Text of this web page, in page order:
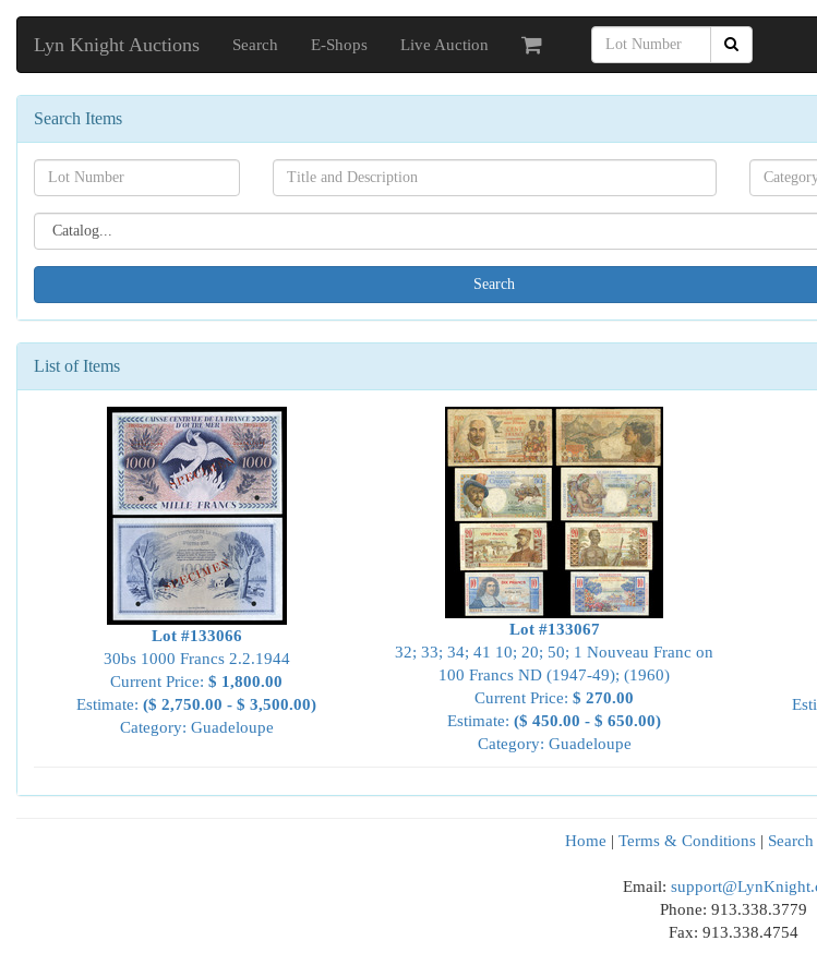
Lyn Knight Auctions Search E-Shops Live Auction
Search Items
Search[lot
number]
Search[name]
name]
Search[catalog
id]
List of Items
Lot #133066
30bs 1000 Francs 2.2.1944
Current Price: $ 1,800.00
Estimate: ($ 2,750.00 - $ 3,500.00)
Category: Guadeloupe
Lot #133067
32; 33; 34; 41 10; 20; 50; 1 Nouveau Franc on
100 Francs ND (1947-49); (1960)
Current Price: $ 270.00
Estimate: ($ 450.00 - $ 650.00)
Category: Guadeloupe
Home | Terms & Conditions | Search
Email:
Phone: 913.338.3779
Fax: 913.338.4754